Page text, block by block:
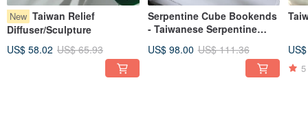
New Taiwan Relief
Diffuser/Sculpture
US$ 58.02 US$ 65.93
Serpentine Cube Bookends
- Taiwanese Serpentine
US$ 98.00 US$ 111.36
5